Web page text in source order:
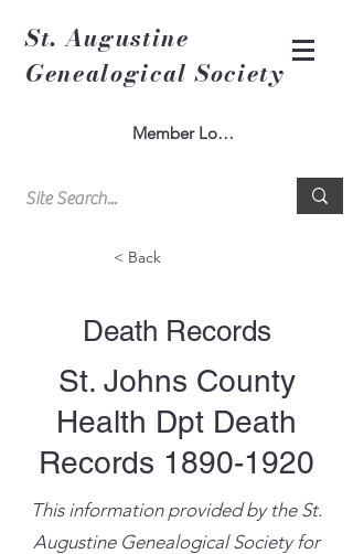
St. Augustine
Genealogical Society
Member Log In
< Back
Death Records
St. Johns County
Health Dpt Death
Records 1890-1920
This information provided by the St.
Augustine Genealogical Society for